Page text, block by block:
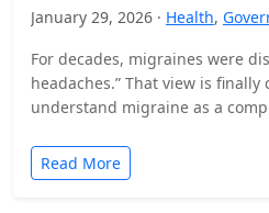
January 29, 2026 · Health,
For decades, migraines were
headaches.” That view is
understand migraine as a
Read More